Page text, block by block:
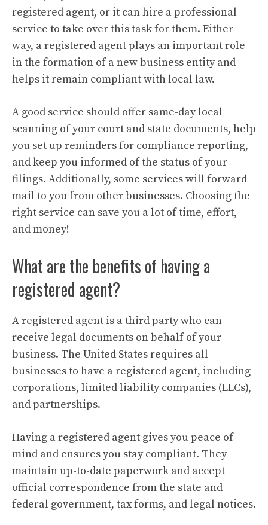
registered agent, or it can hire a professional
service to take over this task for them. Either
way, a registered agent plays an important role
in the formation of a new business entity and
helps it remain compliant with local law.
A good service should offer same-day local
scanning of your court and state documents, help
you set up reminders for compliance reporting,
and keep you informed of the status of your
filings. Additionally, some services will forward
mail to you from other businesses. Choosing the
right service can save you a lot of time, effort,
and money!
What are the benefits of having a
registered agent?
A registered agent is a third party who can
receive legal documents on behalf of your
business. The United States requires all
businesses to have a registered agent, including
corporations, limited liability companies (LLCs),
and partnerships.
Having a registered agent gives you peace of
mind and ensures you stay compliant. They
maintain up-to-date paperwork and accept
official correspondence from the state and
federal government, tax forms, and legal notices.